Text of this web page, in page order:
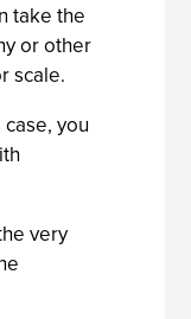
take the
or other
scale.
you
very